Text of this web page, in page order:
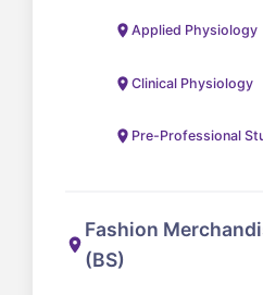
Applied Physiology
Clinical Physiology
Pre-Professional
Fashion
(BS)